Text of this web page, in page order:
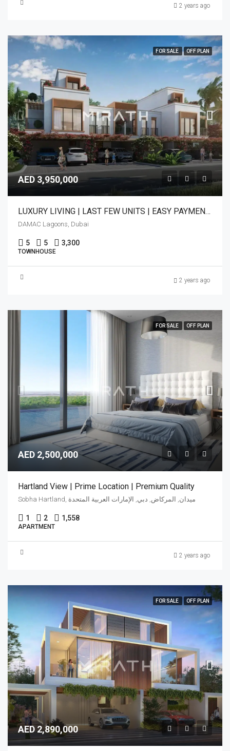
2 years ago
FOR SALE OFF PLAN
AED 3,950,000
LUXURY LIVING | LAST FEW UNITS | EASY PAYMENT PLAN
DAMAC Lagoons, Dubai
5 5 3,300
TOWNHOUSE
2 years ago
FOR SALE OFF PLAN
AED 2,500,000
Hartland View | Prime Location | Premium Quality
Sobha Hartland, ميدان, المركاض, دبي, الإمارات العربية المتحدة
1 2 1,558
APARTMENT
2 years ago
FOR SALE OFF PLAN
AED 2,890,000